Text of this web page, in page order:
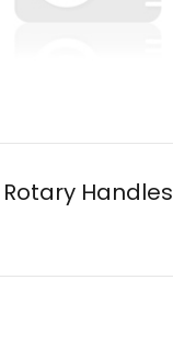
Rotary Handles